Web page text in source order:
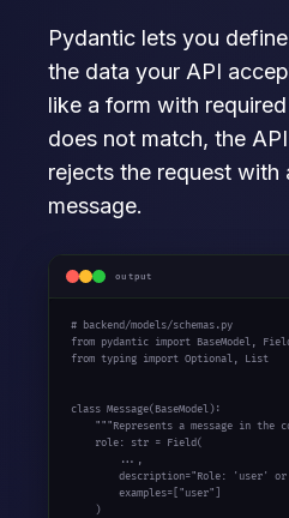
Pydantic lets you
the data your API
like a form with
does not match, the
rejects the request with
message.
output
# backend/models/schemas.py
from pydantic import BaseModel,
from typing import Optional, List
class Message(BaseModel):
"""Represents a message in the
    role: str = Field(
        ...,
description="Role: 'user'
        examples=["user"]
    )